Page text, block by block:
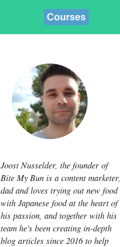
Courses
Joost Nusselder, the founder of
Bite My Bun is a content marketer,
dad and loves trying out new food
with Japanese food at the heart of
his passion, and together with his
team he's been creating in-depth
blog articles since 2016 to help